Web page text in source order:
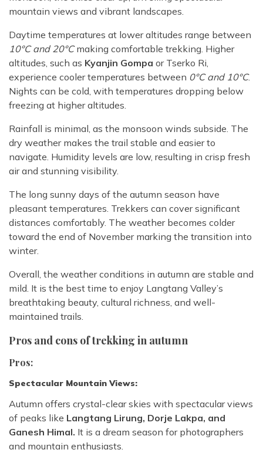
mountain views and vibrant landscapes.
Daytime temperatures at lower altitudes range between
10°C and 20°Cmaking comfortable trekking. Higher
altitudes, such as Kyanjin Gompa or Tserko Ri,
experience cooler temperatures between 0°C and 10°C.
Nights can be cold, with temperatures dropping below
freezing at higher altitudes.
Rainfall is minimal, as the monsoon winds subside. The
dry weather makes the trail stable and easier to
navigate. Humidity levels are low, resulting in crisp fresh
air and stunning visibility.
The long sunny days of the autumn season have
pleasant temperatures. Trekkers can cover significant
distances comfortably. The weather becomes colder
toward the end of November marking the transition into
winter.
Overall, the weather conditions in autumn are stable and
mild. It is the best time to enjoy Langtang Valley’s
breathtaking beauty, cultural richness, and well-
maintained trails.
Pros and cons of trekking in autumn
Pros:
Spectacular Mountain Views:
Autumn offers crystal-clear skies with spectacular views
of peaks like Langtang Lirung, Dorje Lakpa, and
Ganesh Himal. It is a dream season for photographers
and mountain enthusiasts.